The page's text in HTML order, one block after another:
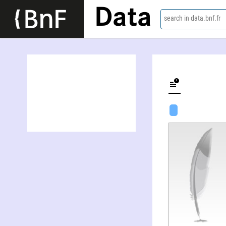
Data search in data.bnf.fr